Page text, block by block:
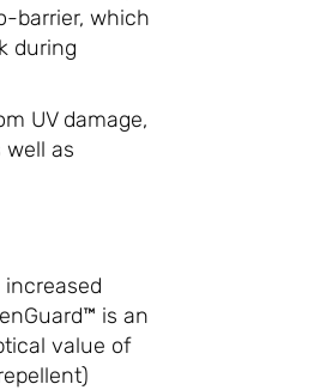
barrier, which
during
UV damage,
as
is an
value of